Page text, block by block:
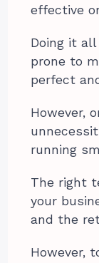
effective
Doing it
prone to
perfect
However,
running
The right
your
and the
However,